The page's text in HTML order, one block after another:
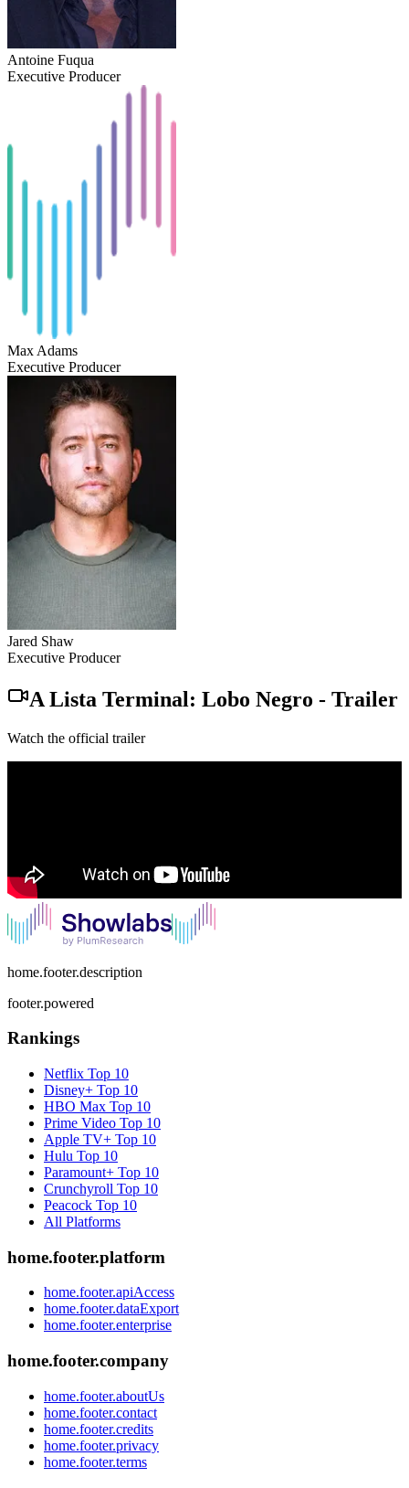
Antoine Fuqua
Executive Producer
Max Adams
Executive Producer
Jared Shaw
Executive Producer
A Lista Terminal: Lobo Negro - Trailer
Watch the official trailer
home.footer.description
footer.powered
Rankings
Netflix Top 10
Disney+ Top 10
HBO Max Top 10
Prime Video Top 10
Apple TV+ Top 10
Hulu Top 10
Paramount+ Top 10
Crunchyroll Top 10
Peacock Top 10
All Platforms
home.footer.platform
home.footer.apiAccess
home.footer.dataExport
home.footer.enterprise
home.footer.company
home.footer.aboutUs
home.footer.contact
home.footer.credits
home.footer.privacy
home.footer.terms